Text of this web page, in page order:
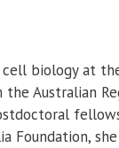
biology at
Australian
Foundation,